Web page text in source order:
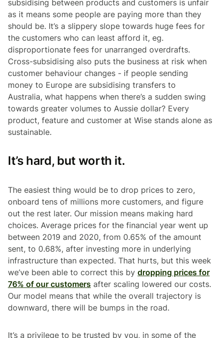
subsidising between products and customers is unfair
as it means some people are paying more than they
should be. It’s a slippery slope towards huge fees for
the customers who can least afford it, eg.
disproportionate fees for unarranged overdrafts.
Cross-subsidising also puts the business at risk when
customer behaviour changes - if people sending
money to Europe are subsidising transfers to
Australia, what happens when there’s a sudden swing
towards greater volumes to Aussie dollar? Every
product, feature and customer at Wise stands alone as
sustainable.
It’s hard, but worth it.
The easiest thing would be to drop prices to zero,
onboard tens of millions more customers, and figure
out the rest later. Our mission means making hard
choices. Average prices for the financial year went up
between 2019 and 2020, from 0.65% of the amount
sent, to 0.68%, after investing more in underlying
infrastructure than expected. That hurts, but this week
we’ve been able to correct this by dropping prices for
76% of our customers after scaling lowered our costs.
Our model means that while the overall trajectory is
downward, there will be bumps in the road.
It’s a privilege to be trusted by you, in some of the